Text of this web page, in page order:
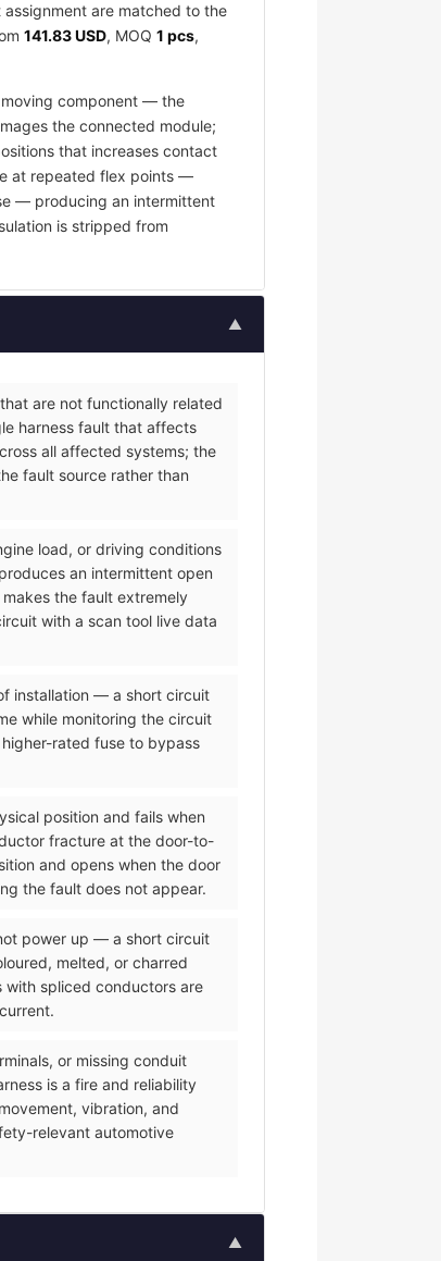
are matched to the
141.83 USD, MOQ 1 pcs,
moving component — the
the connected module;
that increases contact
at repeated flex points —
— producing an intermittent
is stripped from
▲
are not functionally related
harness fault that affects
all affected systems; the
fault source rather than
load, or driving conditions
an intermittent open
the fault extremely
with a scan tool live data
installation — a short circuit
while monitoring the circuit
rated fuse to bypass
position and fails when
fracture at the door-to-
and opens when the door
the fault does not appear.
power up — a short circuit
melted, or charred
with spliced conductors are
or missing conduit
is a fire and reliability
vibration, and
relevant automotive
▲